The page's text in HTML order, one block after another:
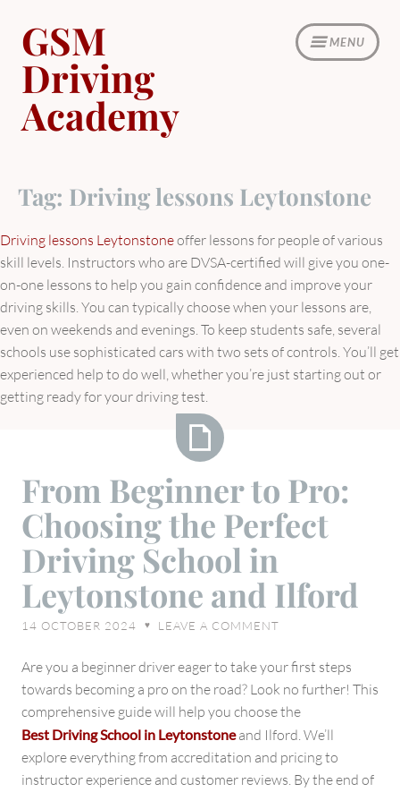
content
MENU
GSM
Driving
Academy
Tag: Driving lessons Leytonstone
Driving lessons Leytonstoneoffer lessons for people of various
skill levels. Instructors who are DVSA-certified will give you one-
on-one lessons to help you gain confidence and improve your
driving skills. You can typically choose when your lessons are,
even on weekends and evenings. To keep students safe, several
schools use sophisticated cars with two sets of controls. You’ll get
experienced help to do well, whether you’re just starting out or
getting ready for your driving test.
Beginner
to
Pro:
Choosing
Perfect
Driving
in
Leytonstone
and
Ilford
From Beginner to Pro:
Choosing the Perfect
Driving School in
Leytonstone and Ilford
14 OCTOBER 2024 ♥ LEAVE A COMMENT
Are you a beginner driver eager to take your first steps
towards becoming a pro on the road? Look no further! This
comprehensive guide will help you choose the
Best Driving School in Leytonstoneand Ilford. We’ll
explore everything from accreditation and pricing to
instructor experience and customer reviews. By the end of